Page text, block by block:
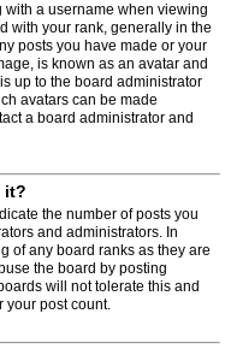
a username when viewing
with your rank, generally in the
posts you have made or your
is known as an avatar and
up to the board administrator
avatars can be made
a board administrator and
it?
the number of posts you
and administrators. In
of any board ranks as they are
the board by posting
will not tolerate this and
your post count.